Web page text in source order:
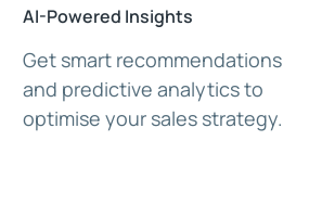
AI-Powered Insights
Get smart recommendations
and predictive analytics to
optimise your sales strategy.